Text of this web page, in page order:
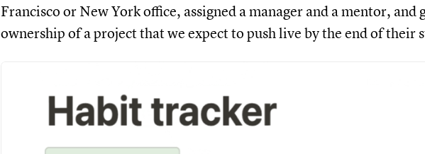
Francisco or New York office, assigned a manager and a mentor, and
ownership of a project that we expect to push live by the end of their